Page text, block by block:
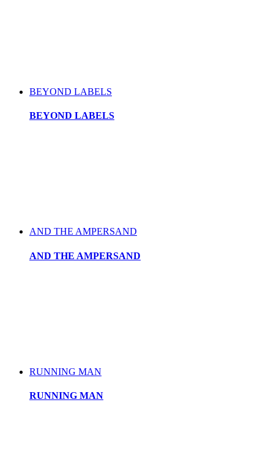
BEYOND LABELS
BEYOND LABELS
AND THE AMPERSAND
AND THE AMPERSAND
RUNNING MAN
RUNNING MAN